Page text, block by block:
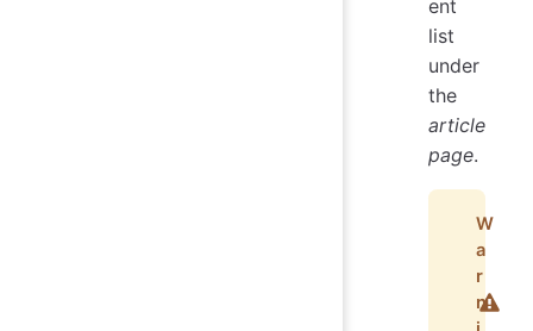
ent
list
under
the
article
page.
W
a
r
n